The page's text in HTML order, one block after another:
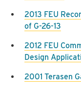
2013 FEU
of G-26-13
2012 FEU
Design
2001 Terasen